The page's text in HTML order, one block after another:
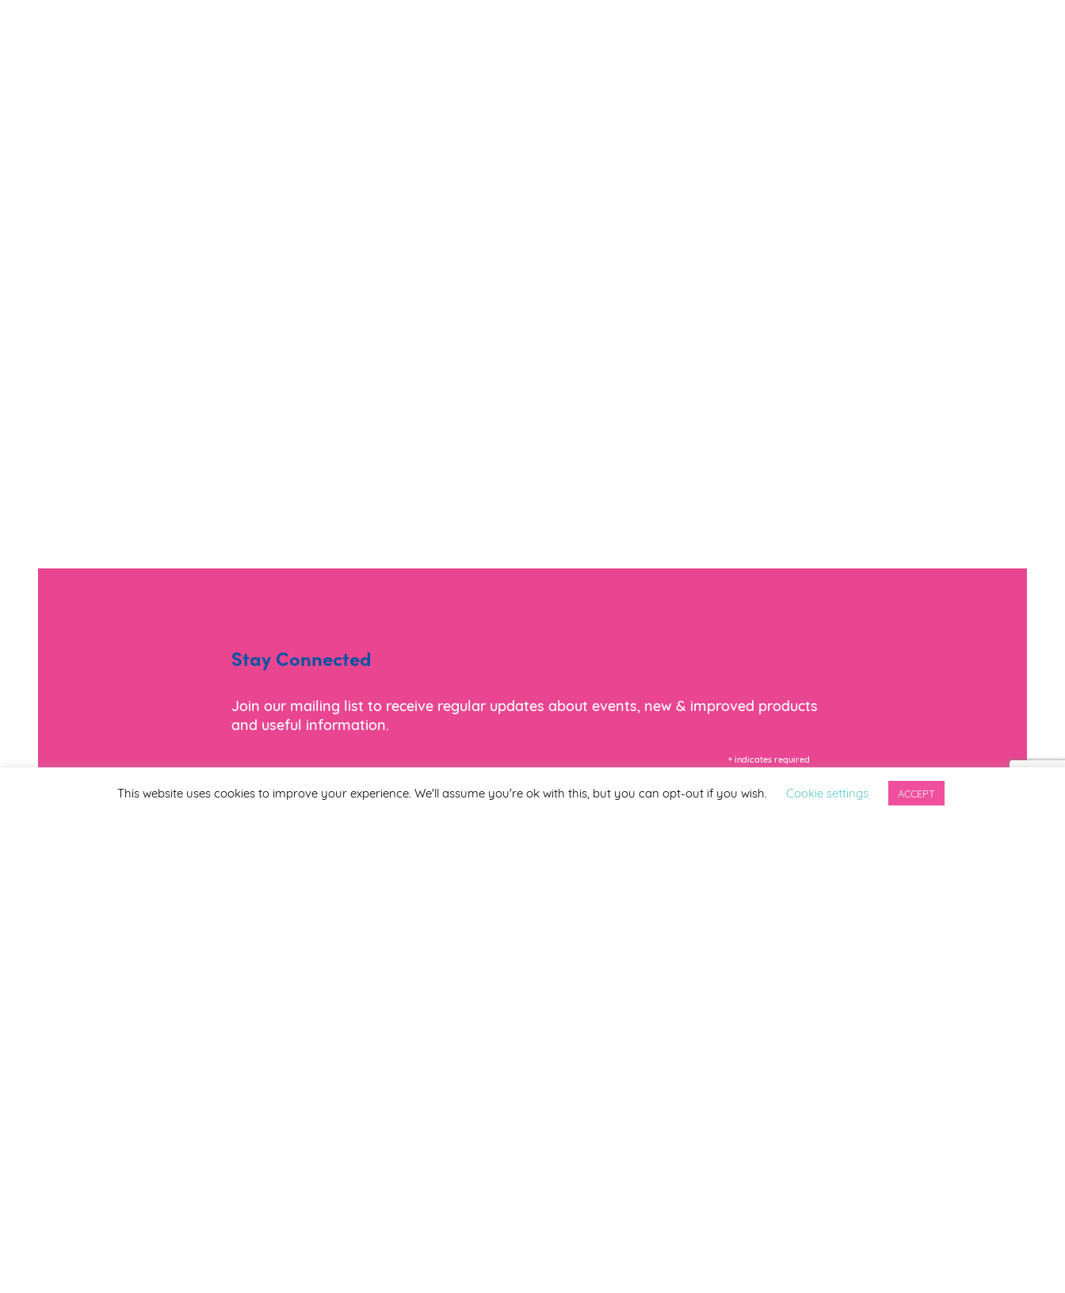
Stay Connected
Join our mailing list to receive regular updates about events, new & improved products
and useful information.
*indicates required
This website uses cookies to improve your experience. We'll assume you're ok with this, but you can opt-out if you wish. Cookie settings ACCEPT